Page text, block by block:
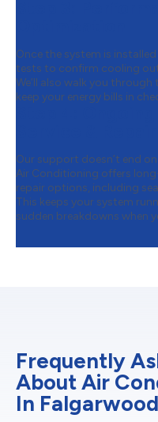
Once the system is
tests to confirm cooling
We’ll also walk you
keep your energy bills in
Our support doesn’t end
Air Conditioning offers
repair options, including
This keeps your system
sudden breakdowns when
Frequently
About Air
In Falgarwood